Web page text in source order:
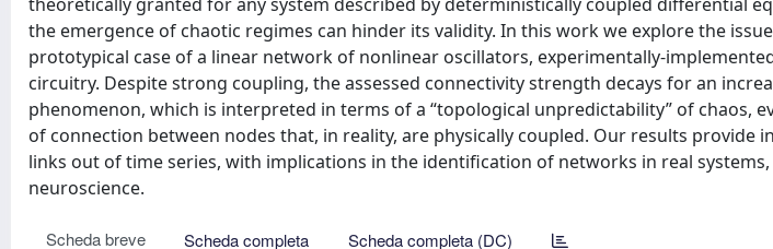
the emergence of chaotic regimes can hinder its validity. In this work we explore the
prototypical case of a linear network of nonlinear oscillators, experimentally-
circuitry. Despite strong coupling, the assessed connectivity strength decays for an
phenomenon, which is interpreted in terms of a “topological unpredictability” of chaos,
of connection between nodes that, in reality, are physically coupled. Our results provide
links out of time series, with implications in the identification of networks in real
neuroscience.
Scheda breve Scheda completa Scheda completa (DC)